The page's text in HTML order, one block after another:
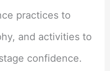
practices to
and activities to
confidence.